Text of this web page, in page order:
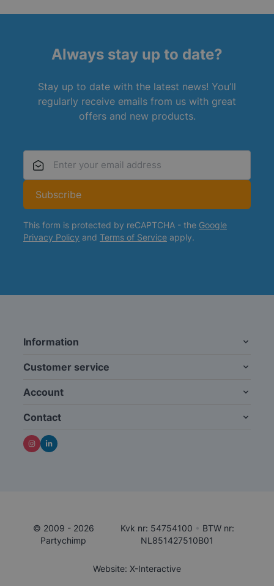
Always stay up to date?
Stay up to date with the latest news! You’ll
regularly receive emails from us with great
offers and new products.
Subscribe
This form is protected by reCAPTCHA - the Google
Privacy Policy and Terms of Service apply.
Information
Customer service
Account
Contact
© 2009 - 2026
Partychimp
Kvk nr: 54754100 • BTW nr:
NL851427510B01
Website: X-Interactive